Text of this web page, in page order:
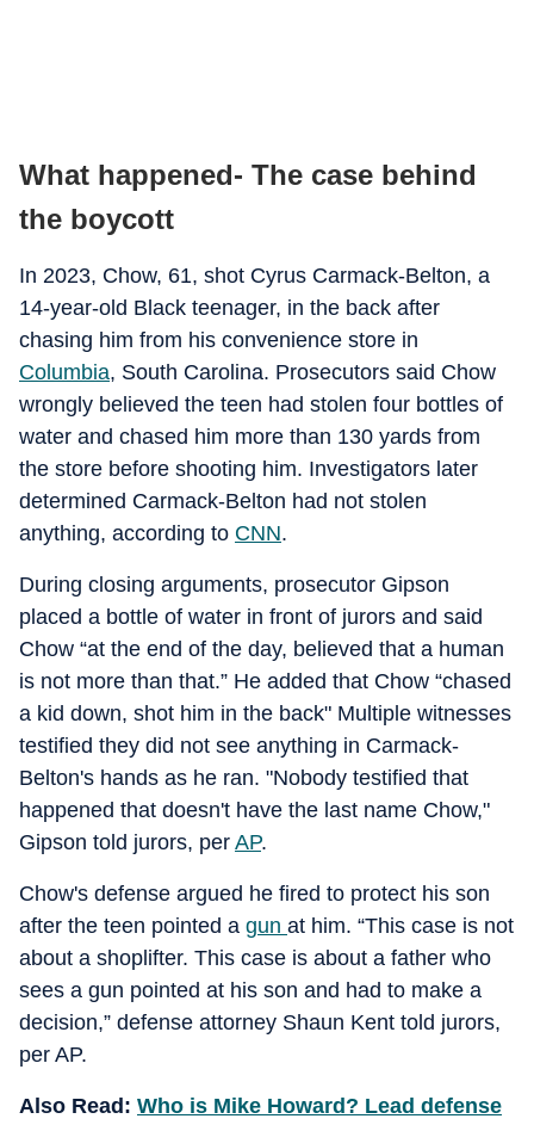
What happened- The case behind
the boycott
In 2023, Chow, 61, shot Cyrus Carmack-Belton, a
14-year-old Black teenager, in the back after
chasing him from his convenience store in
Columbia, South Carolina. Prosecutors said Chow
wrongly believed the teen had stolen four bottles of
water and chased him more than 130 yards from
the store before shooting him. Investigators later
determined Carmack-Belton had not stolen
anything, according to CNN.
During closing arguments, prosecutor Gipson
placed a bottle of water in front of jurors and said
Chow “at the end of the day, believed that a human
is not more than that.” He added that Chow “chased
a kid down, shot him in the back" Multiple witnesses
testified they did not see anything in Carmack-
Belton's hands as he ran. "Nobody testified that
happened that doesn't have the last name Chow,"
Gipson told jurors, per AP.
Chow's defense argued he fired to protect his son
after the teen pointed a gun at him. “This case is not
about a shoplifter. This case is about a father who
sees a gun pointed at his son and had to make a
decision,” defense attorney Shaun Kent told jurors,
per AP.
Also Read: Who is Mike Howard? Lead defense